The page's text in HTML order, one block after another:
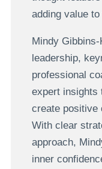
adding value
Mindy
leadership,
professional
expert insights
create positive
With clear
approach,
inner